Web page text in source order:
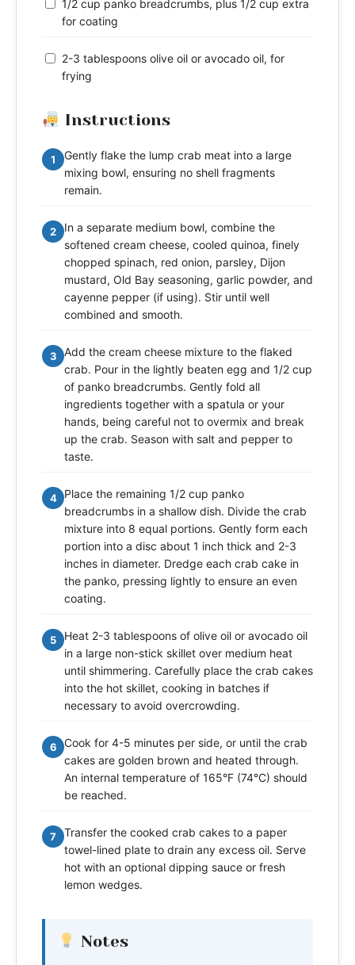
1/2 cup panko breadcrumbs, plus 1/2 cup extra
for coating
2-3 tablespoons olive oil or avocado oil, for
frying
Instructions
1
Gently flake the lump crab meat into a large
mixing bowl, ensuring no shell fragments
remain.
2
In a separate medium bowl, combine the
softened cream cheese, cooled quinoa, finely
chopped spinach, red onion, parsley, Dijon
mustard, Old Bay seasoning, garlic powder, and
cayenne pepper (if using). Stir until well
combined and smooth.
3
Add the cream cheese mixture to the flaked
crab. Pour in the lightly beaten egg and 1/2 cup
of panko breadcrumbs. Gently fold all
ingredients together with a spatula or your
hands, being careful not to overmix and break
up the crab. Season with salt and pepper to
taste.
4
Place the remaining 1/2 cup panko
breadcrumbs in a shallow dish. Divide the crab
mixture into 8 equal portions. Gently form each
portion into a disc about 1 inch thick and 2-3
inches in diameter. Dredge each crab cake in
the panko, pressing lightly to ensure an even
coating.
5
Heat 2-3 tablespoons of olive oil or avocado oil
in a large non-stick skillet over medium heat
until shimmering. Carefully place the crab cakes
into the hot skillet, cooking in batches if
necessary to avoid overcrowding.
6
Cook for 4-5 minutes per side, or until the crab
cakes are golden brown and heated through.
An internal temperature of 165°F (74°C) should
be reached.
7
Transfer the cooked crab cakes to a paper
towel-lined plate to drain any excess oil. Serve
hot with an optional dipping sauce or fresh
lemon wedges.
Notes